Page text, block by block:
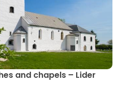
and chapels – Lider